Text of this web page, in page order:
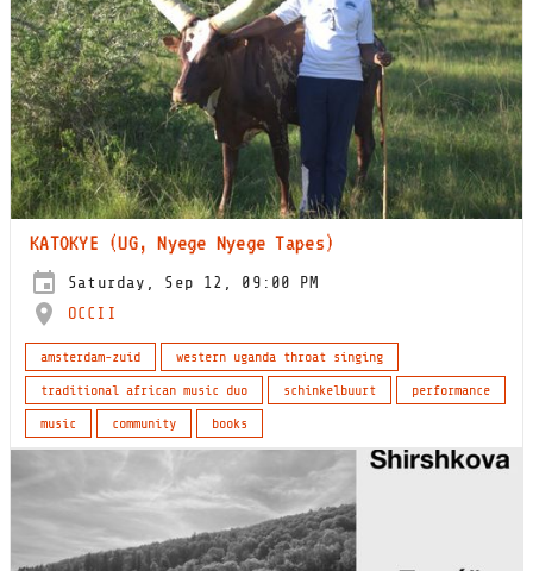
KATOKYE (UG, Nyege Nyege Tapes)
Saturday, Sep 12, 09:00 PM
OCCII
amsterdam-zuid
western uganda throat singing
traditional african music duo
schinkelbuurt
performance
music
community books